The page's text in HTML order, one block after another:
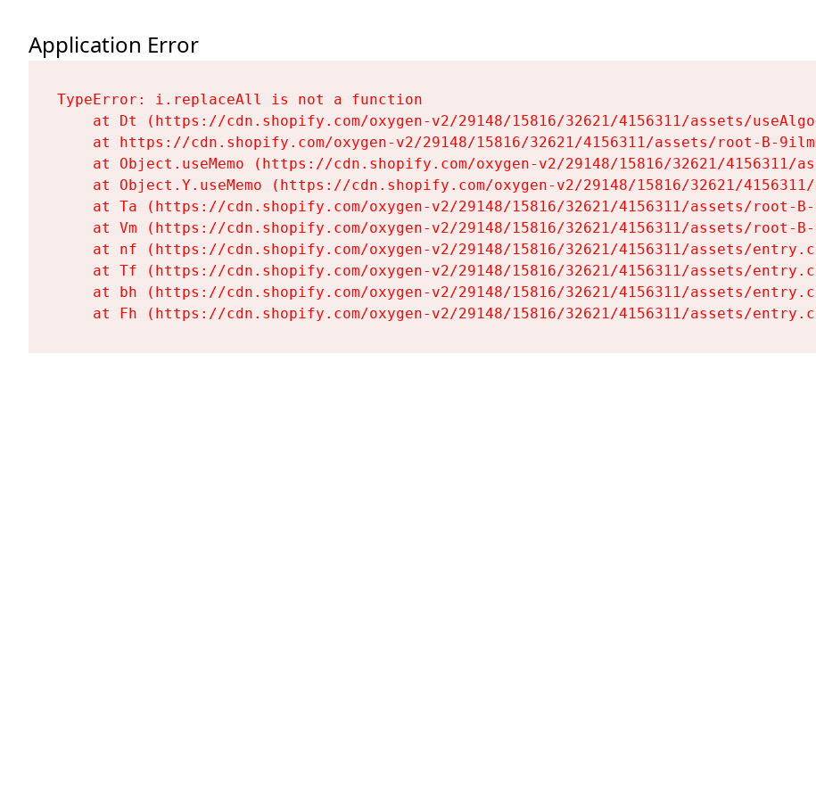
Application Error
TypeError: i.replaceAll is not a function
at Dt (https://cdn.shopify.com/oxygen-v2/29148/15816/32621/4156311/assets/
at https://cdn.shopify.com/oxygen-v2/29148/15816/32621/4156311/assets/root-B-
at Object.useMemo (https://cdn.shopify.com/oxygen-v2/29148/15816/32621/4156311/
at Object.Y.useMemo (https://cdn.shopify.com/oxygen-v2/29148/15816/32621/
at Ta (https://cdn.shopify.com/oxygen-v2/29148/15816/32621/4156311/assets/root-
at Vm (https://cdn.shopify.com/oxygen-v2/29148/15816/32621/4156311/assets/root-
at nf (https://cdn.shopify.com/oxygen-v2/29148/15816/32621/4156311/assets/
at Tf (https://cdn.shopify.com/oxygen-v2/29148/15816/32621/4156311/assets/
at bh (https://cdn.shopify.com/oxygen-v2/29148/15816/32621/4156311/assets/
at Fh (https://cdn.shopify.com/oxygen-v2/29148/15816/32621/4156311/assets/